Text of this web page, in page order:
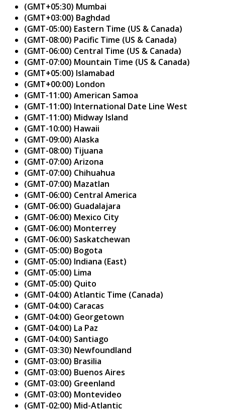
(GMT+05:30) Mumbai
(GMT+03:00) Baghdad
(GMT-05:00) Eastern Time (US & Canada)
(GMT-08:00) Pacific Time (US & Canada)
(GMT-06:00) Central Time (US & Canada)
(GMT-07:00) Mountain Time (US & Canada)
(GMT+05:00) Islamabad
(GMT+00:00) London
(GMT-11:00) American Samoa
(GMT-11:00) International Date Line West
(GMT-11:00) Midway Island
(GMT-10:00) Hawaii
(GMT-09:00) Alaska
(GMT-08:00) Tijuana
(GMT-07:00) Arizona
(GMT-07:00) Chihuahua
(GMT-07:00) Mazatlan
(GMT-06:00) Central America
(GMT-06:00) Guadalajara
(GMT-06:00) Mexico City
(GMT-06:00) Monterrey
(GMT-06:00) Saskatchewan
(GMT-05:00) Bogota
(GMT-05:00) Indiana (East)
(GMT-05:00) Lima
(GMT-05:00) Quito
(GMT-04:00) Atlantic Time (Canada)
(GMT-04:00) Caracas
(GMT-04:00) Georgetown
(GMT-04:00) La Paz
(GMT-04:00) Santiago
(GMT-03:30) Newfoundland
(GMT-03:00) Brasilia
(GMT-03:00) Buenos Aires
(GMT-03:00) Greenland
(GMT-03:00) Montevideo
(GMT-02:00) Mid-Atlantic